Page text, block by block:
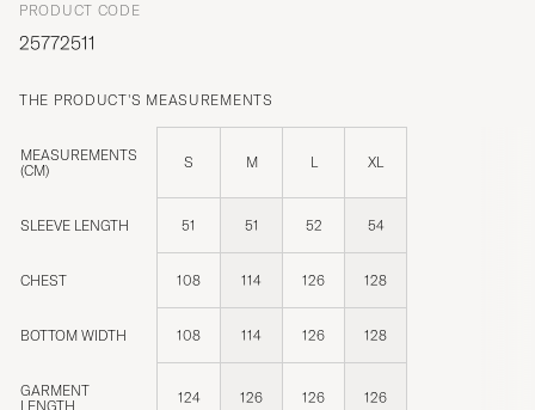
PRODUCT CODE
25772511
THE PRODUCT'S MEASUREMENTS
MEASUREMENTS
(CM)
S M L XL
SLEEVE LENGTH 51 51 52 54
CHEST 108 114 126 128
BOTTOM WIDTH 108 114 126 128
GARMENT
LENGTH
124 126 126 126